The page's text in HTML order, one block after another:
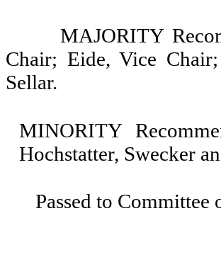
MAJORITY
Chair; Eide, Vice
Sellar.
MINORITY
Hochstatter, Swecker
Passed to Committee